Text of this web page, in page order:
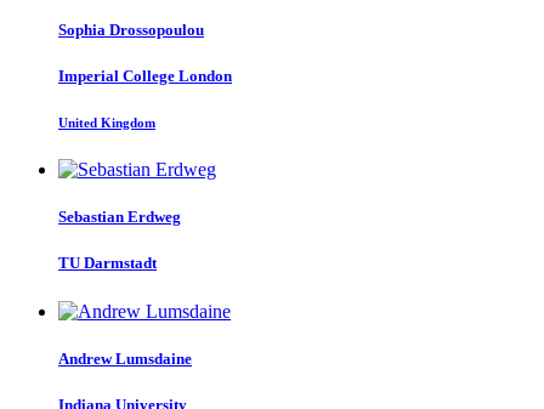
Sophia Drossopoulou
Imperial College London
United Kingdom
Sebastian Erdweg
TU Darmstadt
Andrew Lumsdaine
Indiana University